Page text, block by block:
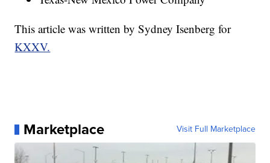
This article was written by Sydney Isenberg for
KXXV.
Marketplace Visit Full Marketplace